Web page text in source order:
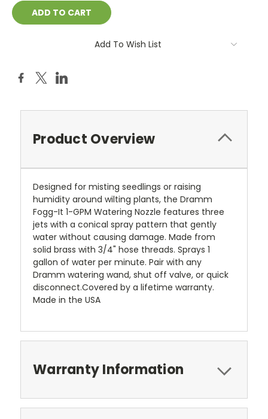
Add To Wish List
Product Overview
Designed for misting seedlings or raising
humidity around wilting plants, the Dramm
Fogg-It 1-GPM Watering Nozzle features three
jets with a conical spray pattern that gently
water without causing damage. Made from
solid brass with 3/4" hose threads. Sprays 1
gallon of water per minute. Pair with any
Dramm watering wand, shut off valve, or quick
disconnect.Covered by a lifetime warranty.
Made in the USA
Warranty Information